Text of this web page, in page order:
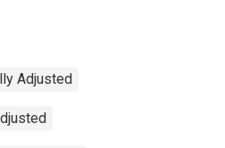
Adjusted